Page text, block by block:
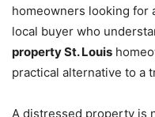
homeowners looking for
local buyer who
property St. Louis
practical alternative to a
A distressed property is